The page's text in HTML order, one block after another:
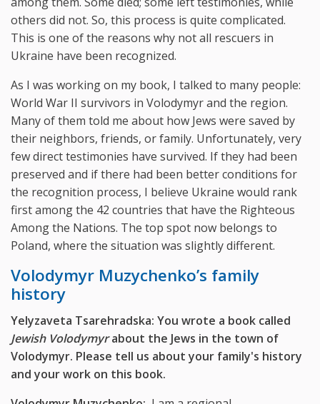
others did not. So, this process is quite complicated.
This is one of the reasons why not all rescuers in
Ukraine have been recognized.
As I was working on my book, I talked to many people:
World War II survivors in Volodymyr and the region.
Many of them told me about how Jews were saved by
their neighbors, friends, or family. Unfortunately, very
few direct testimonies have survived. If they had been
preserved and if there had been better conditions for
the recognition process, I believe Ukraine would rank
first among the 42 countries that have the Righteous
Among the Nations. The top spot now belongs to
Poland, where the situation was slightly different.
Volodymyr Muzychenko’s family
history
Yelyzaveta Tsarehradska: You wrote a book called
Jewish Volodymyrabout the Jews in the town of
Volodymyr. Please tell us about your family's history
and your work on this book.